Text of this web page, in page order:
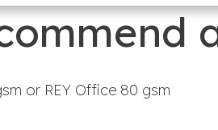
or REY Office 80 gsm